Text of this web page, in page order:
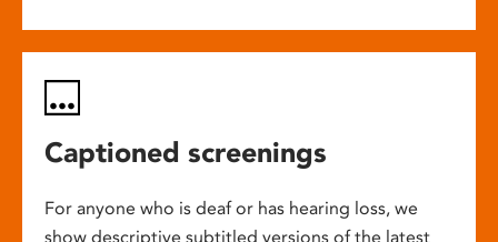
Captioned screenings
For anyone who is deaf or has hearing loss, we
show descriptive subtitled versions of the latest